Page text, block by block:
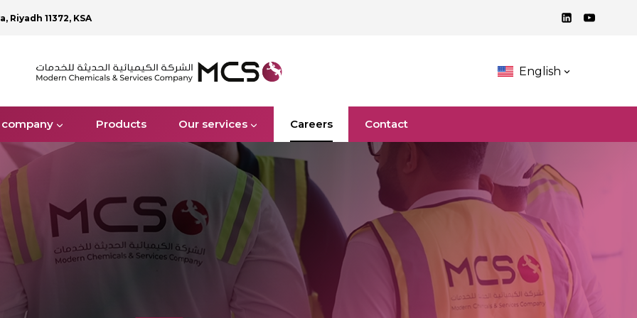
Riyadh 11372, KSA
English
Products Our services Careers Contact